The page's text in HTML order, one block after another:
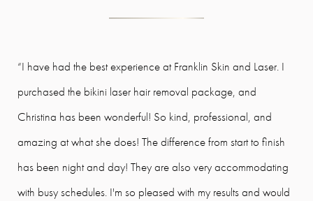
“I have had the best experience at Franklin Skin and Laser. I
purchased the bikini laser hair removal package, and
Christina has been wonderful! So kind, professional, and
amazing at what she does! The difference from start to finish
has been night and day! They are also very accommodating
with busy schedules. I'm so pleased with my results and would